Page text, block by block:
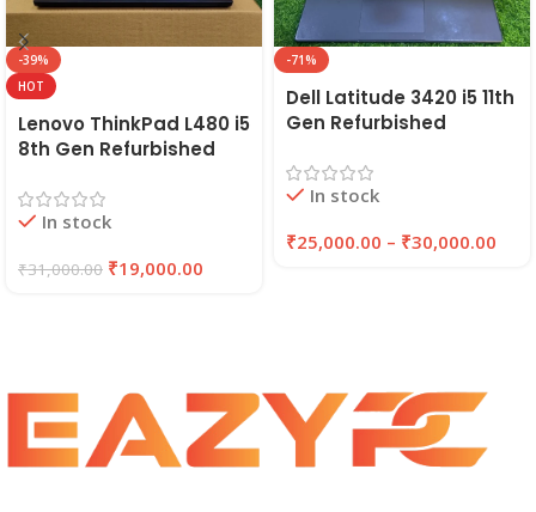
-39%
HOT
Lenovo ThinkPad L480 i5
8th Gen Refurbished
256GB SSD | EAZYPC
In stock
₹31,000.00 ₹19,000.00
-71%
Dell Latitude 3420 i5 11th
Gen Refurbished
256GB/512GB SSD (2021)
| EAZYPC
In stock
₹25,000.00 – ₹30,000.00